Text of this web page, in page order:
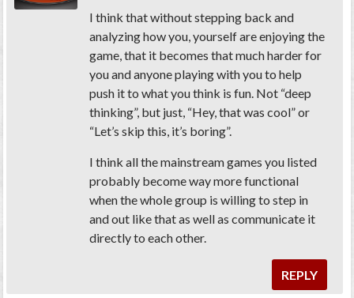
I think that without stepping back and
analyzing how you, yourself are enjoying the
game, that it becomes that much harder for
you and anyone playing with you to help
push it to what you think is fun. Not “deep
thinking”, but just, “Hey, that was cool” or
“Let’s skip this, it’s boring”.
I think all the mainstream games you listed
probably become way more functional
when the whole group is willing to step in
and out like that as well as communicate it
directly to each other.
REPLY